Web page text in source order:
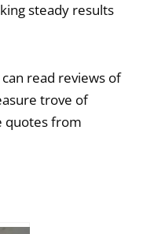
steady results
can read reviews of
trove of
quotes from